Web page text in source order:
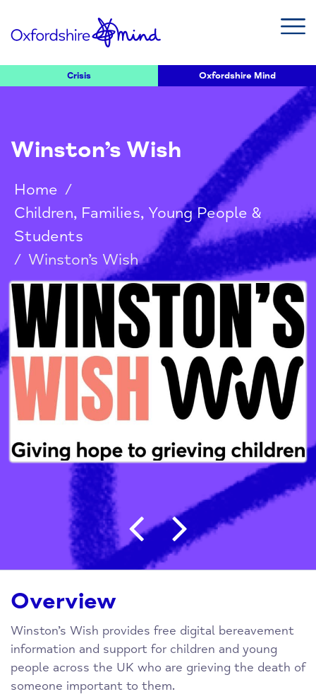
Crisis Oxfordshire Mind
Winston’s Wish
Home /
Children, Families, Young People &
Students
/ Winston’s Wish
Post navigation
Overview
Winston’s Wish provides free digital bereavement
information and support for children and young
people across the UK who are grieving the death of
someone important to them.